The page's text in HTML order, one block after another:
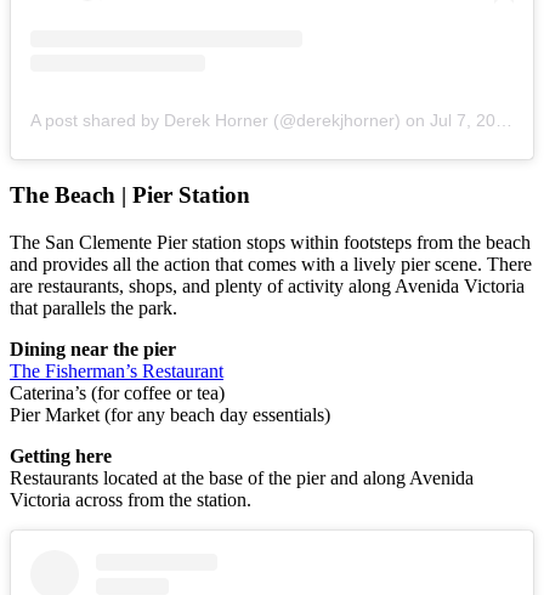
A post shared by Derek Horner (@derekjhorner) on Jul 7, 2018 at 8:36am PDT
The Beach | Pier Station
The San Clemente Pier station stops within footsteps from the beach
and provides all the action that comes with a lively pier scene. There
are restaurants, shops, and plenty of activity along Avenida Victoria
that parallels the park.
Dining near the pier
The Fisherman’s Restaurant
Caterina’s (for coffee or tea)
Pier Market (for any beach day essentials)
Getting here
Restaurants located at the base of the pier and along Avenida
Victoria across from the station.